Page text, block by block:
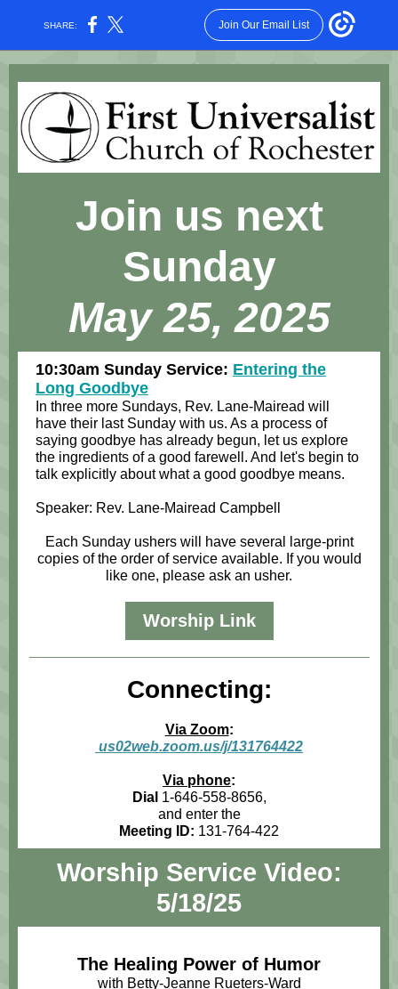
SHARE: Join Our Email List
Join us next
Sunday
May 25, 2025
10:30am Sunday Service: Entering the
Long Goodbye
In three more Sundays, Rev. Lane-Mairead will
have their last Sunday with us. As a process of
saying goodbye has already begun, let us explore
the ingredients of a good farewell. And let's begin to
talk explicitly about what a good goodbye means.
Speaker: Rev. Lane-Mairead Campbell
Each Sunday ushers will have several large-print
copies of the order of service available. If you would
like one, please ask an usher.
Worship Link
Connecting:
Via Zoom:
us02web.zoom.us/j/131764422
Via phone:
Dial 1-646-558-8656,
and enter the
Meeting ID: 131-764-422
Worship Service Video:
5/18/25
The Healing Power of Humor
with Betty-Jeanne Rueters-Ward